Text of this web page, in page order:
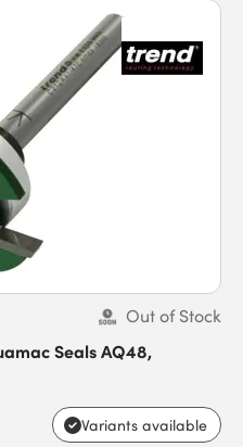
Out of Stock
Seals AQ48,
Variants available